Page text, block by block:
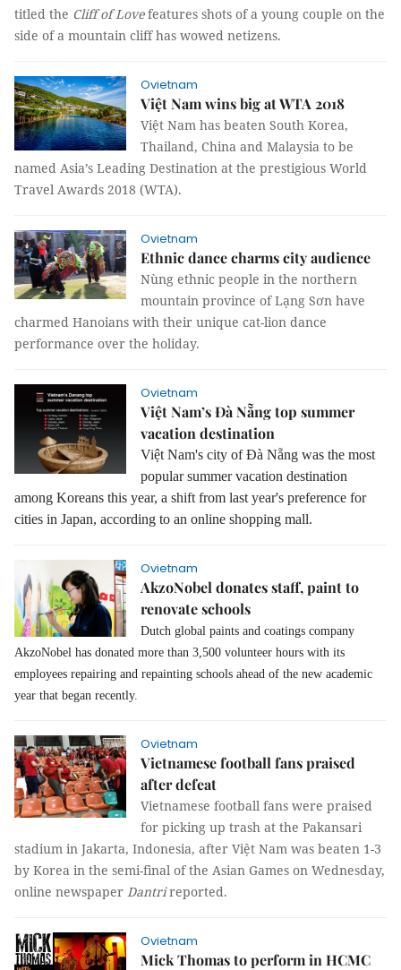
titled the Cliff of Lovefeatures shots of a young couple on the
side of a mountain cliff has wowed netizens.
Ovietnam
Việt Nam wins big at WTA 2018
Việt Nam has beaten South Korea,
Thailand, China and Malaysia to be
named Asia’s Leading Destination at the prestigious World
Travel Awards 2018 (WTA).
Ovietnam
Ethnic dance charms city audience
Nùng ethnic people in the northern
mountain province of Lạng Sơn have
charmed Hanoians with their unique cat-lion dance
performance over the holiday.
Ovietnam
Việt Nam’s Đà Nẵng top summer
vacation destination
Việt Nam's city of Đà Nẵng was the most
popular summer vacation destination
among Koreans this year, a shift from last year's preference for
cities in Japan, according to an online shopping mall.
Ovietnam
AkzoNobel donates staff, paint to
renovate schools
Dutch global paints and coatings company
AkzoNobel has donated more than 3,500 volunteer hours with its
employees repairing and repainting schools ahead of the new academic
year that began recently.
Ovietnam
Vietnamese football fans praised
after defeat
Vietnamese football fans were praised
for picking up trash at the Pakansari
stadium in Jakarta, Indonesia, after Việt Nam was beaten 1-3
by Korea in the semi-final of the Asian Games on Wednesday,
online newspaper Dantrireported.
Ovietnam
Mick Thomas to perform in HCMC